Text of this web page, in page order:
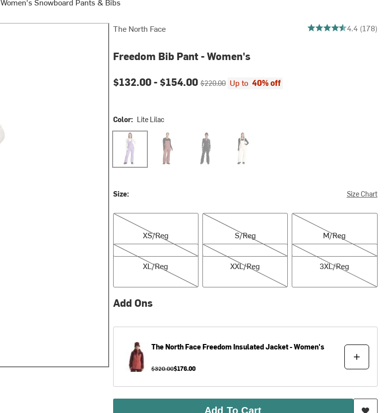
The North Face 4.432584269662922
4.4 (178)
Freedom Bib Pant - Women's
Current price:
$132.00 - $154.00Original price:
$220.00 Up to 40% off
Color: Lite Lilac
Lite Lilac Mars Dust TNF Black/NPFWhite Dune
Size: Size Chart
XS/Reg
XS/Reg
S/Reg
S/Reg
M/Reg
M/Reg
XL/Reg
XL/Reg
XXL/Reg
XXL/Reg
3XL/Reg
3XL/Reg
Add Ons
The North FaceFreedom Insulated Jacket - Women's
$320.00$176.00
Add To Cart